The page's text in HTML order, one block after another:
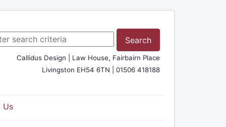
...
Search
Callidus Design | Law House, Fairbairn Place
Livingston EH54 6TN | 01506 418188
Us